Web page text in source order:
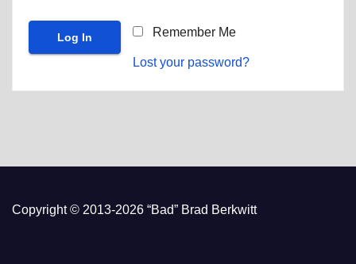
Remember Me
Lost your password?
Copyright © 2013-2026 “Bad” Brad Berkwitt